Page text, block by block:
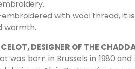
embroidered with wool thread,
warmth.
DESIGNER OF THE
was born in Brussels in 1980